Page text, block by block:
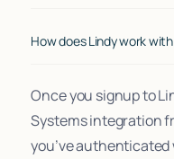
How does Lindy work
Once you signup to
Systems integration
you’ve authenticated